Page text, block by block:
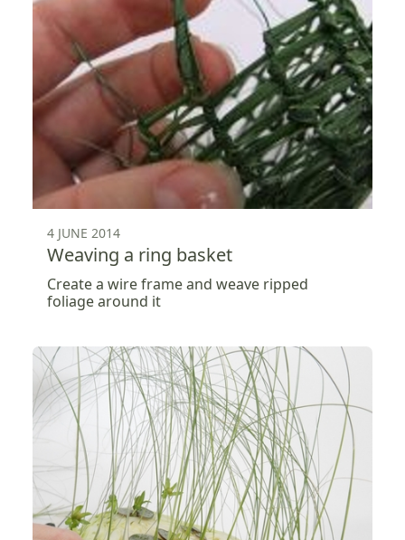
4 JUNE 2014
Weaving a ring basket
Create a wire frame and weave ripped
foliage around it